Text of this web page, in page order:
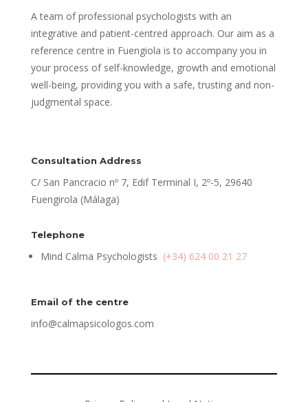
A team of professional psychologists with an
integrative and patient-centred approach. Our aim as a
reference centre in Fuengiola is to accompany you in
your process of self-knowledge, growth and emotional
well-being, providing you with a safe, trusting and non-
judgmental space.
Consultation Address
C/ San Pancracio nº 7, Edif Terminal I, 2º-5, 29640
Fuengirola (Málaga)
Telephone
Mind Calma Psychologists (+34) 624 00 21 27
Email of the centre
info@calmapsicologos.com